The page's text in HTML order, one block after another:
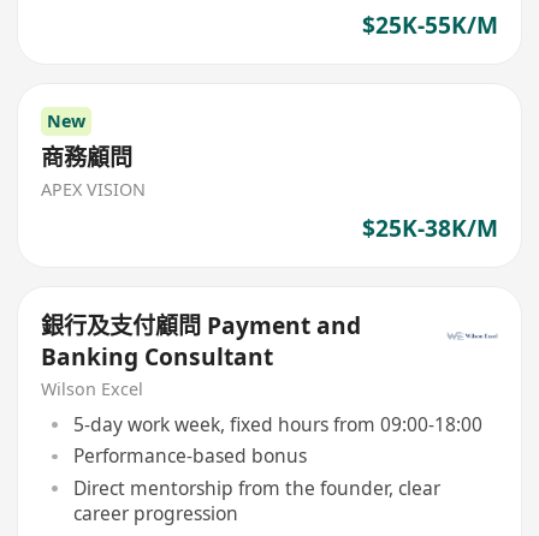
$25K-55K/M
New
商務顧問
APEX VISION
$25K-38K/M
銀行及支付顧問 Payment and
Banking Consultant
Wilson Excel
5-day work week, fixed hours from 09:00-18:00
Performance-based bonus
Direct mentorship from the founder, clear
career progression